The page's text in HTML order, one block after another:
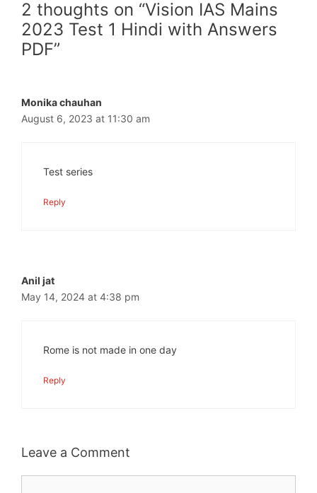
2 thoughts on “Vision IAS Mains
2023 Test 1 Hindi with Answers
PDF”
Monika chauhan
August 6, 2023 at 11:30 am
Test series
Reply
Anil jat
May 14, 2024 at 4:38 pm
Rome is not made in one day
Reply
Leave a Comment